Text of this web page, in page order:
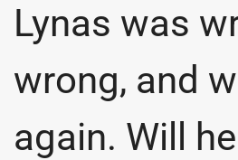
Lynas was
wrong, and
again. Will